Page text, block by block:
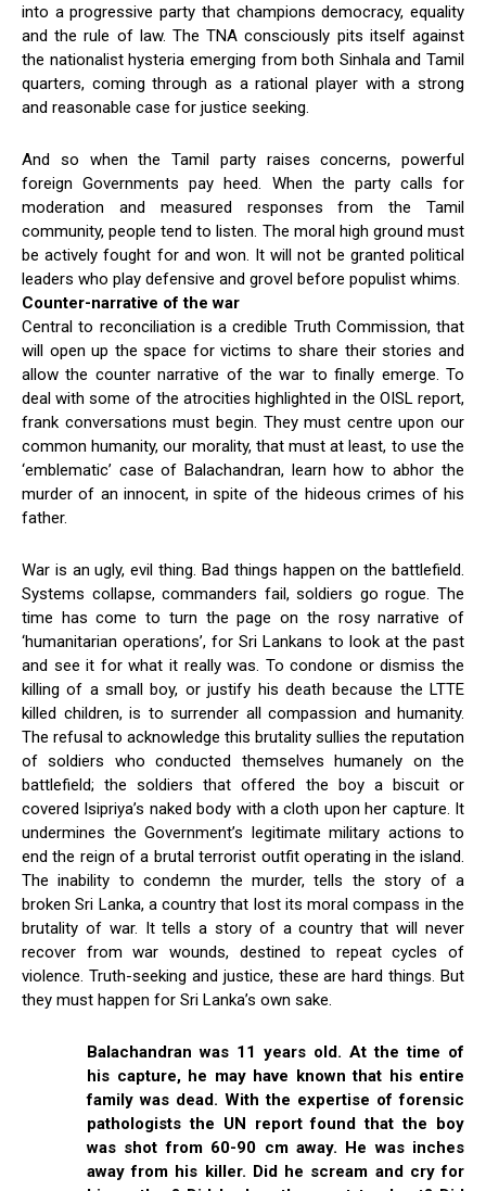
into a progressive party that champions democracy, equality
and the rule of law. The TNA consciously pits itself against
the nationalist hysteria emerging from both Sinhala and Tamil
quarters, coming through as a rational player with a strong
and reasonable case for justice seeking.
And so when the Tamil party raises concerns, powerful
foreign Governments pay heed. When the party calls for
moderation and measured responses from the Tamil
community, people tend to listen. The moral high ground must
be actively fought for and won. It will not be granted political
leaders who play defensive and grovel before populist whims.
Counter-narrative of the war
Central to reconciliation is a credible Truth Commission, that
will open up the space for victims to share their stories and
allow the counter narrative of the war to finally emerge. To
deal with some of the atrocities highlighted in the OISL report,
frank conversations must begin. They must centre upon our
common humanity, our morality, that must at least, to use the
‘emblematic’ case of Balachandran, learn how to abhor the
murder of an innocent, in spite of the hideous crimes of his
father.
War is an ugly, evil thing. Bad things happen on the battlefield.
Systems collapse, commanders fail, soldiers go rogue. The
time has come to turn the page on the rosy narrative of
‘humanitarian operations’, for Sri Lankans to look at the past
and see it for what it really was. To condone or dismiss the
killing of a small boy, or justify his death because the LTTE
killed children, is to surrender all compassion and humanity.
The refusal to acknowledge this brutality sullies the reputation
of soldiers who conducted themselves humanely on the
battlefield; the soldiers that offered the boy a biscuit or
covered Isipriya’s naked body with a cloth upon her capture. It
undermines the Government’s legitimate military actions to
end the reign of a brutal terrorist outfit operating in the island.
The inability to condemn the murder, tells the story of a
broken Sri Lanka, a country that lost its moral compass in the
brutality of war. It tells a story of a country that will never
recover from war wounds, destined to repeat cycles of
violence. Truth-seeking and justice, these are hard things. But
they must happen for Sri Lanka’s own sake.
Balachandran was 11 years old. At the time of
his capture, he may have known that his entire
family was dead. With the expertise of forensic
pathologists the UN report found that the boy
was shot from 60-90 cm away. He was inches
away from his killer. Did he scream and cry for